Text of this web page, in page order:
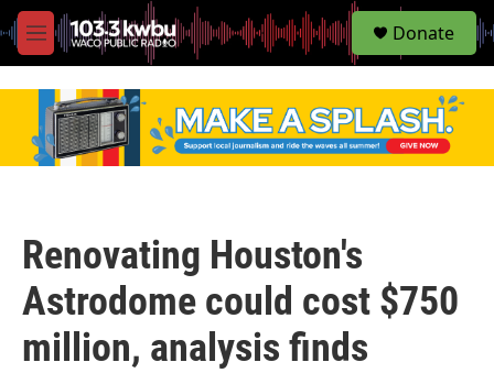
M
e
S
e
Donate
Renovating Houston's
Astrodome could cost $750
million, analysis finds